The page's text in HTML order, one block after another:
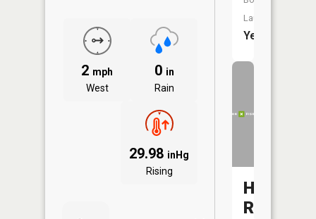
2 mph
West
0 in
Rain
29.98 inHg
Rising
Launch:
Yes
Hog
Run